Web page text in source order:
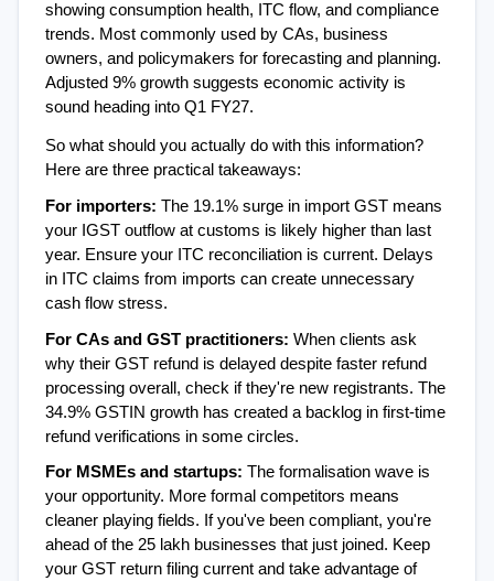
showing consumption health, ITC flow, and compliance
trends. Most commonly used by CAs, business
owners, and policymakers for forecasting and planning.
Adjusted 9% growth suggests economic activity is
sound heading into Q1 FY27.
So what should you actually do with this information?
Here are three practical takeaways:
For importers: The 19.1% surge in import GST means
your IGST outflow at customs is likely higher than last
year. Ensure your ITC reconciliation is current. Delays
in ITC claims from imports can create unnecessary
cash flow stress.
For CAs and GST practitioners: When clients ask
why their GST refund is delayed despite faster refund
processing overall, check if they're new registrants. The
34.9% GSTIN growth has created a backlog in first-time
refund verifications in some circles.
For MSMEs and startups: The formalisation wave is
your opportunity. More formal competitors means
cleaner playing fields. If you've been compliant, you're
ahead of the 25 lakh businesses that just joined. Keep
your GST return filing current and take advantage of